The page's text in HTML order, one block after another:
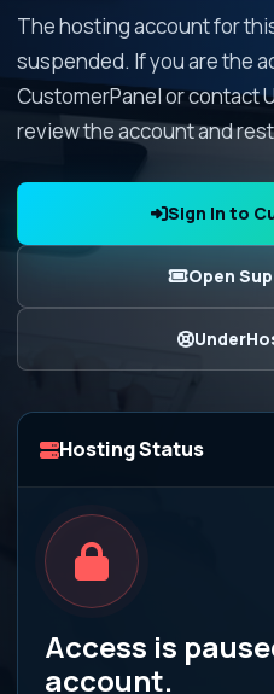
The hosting account for
suspended. If you are the
CustomerPanel or contact
review the account and
Sign In to
Open
Hosting Status
Access is
account.